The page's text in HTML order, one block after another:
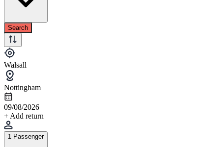
Search
Walsall
Nottingham
09/08/2026
+ Add return
1 Passenger